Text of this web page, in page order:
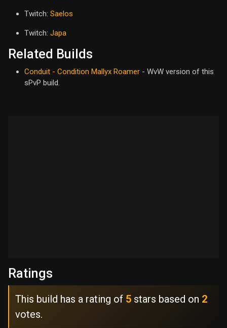
Twitch: Saelos
Twitch: Japa
Related Builds
Conduit - Condition Mallyx Roamer - WvW version of this
sPvP build.
Ratings
This build has a rating of 5 stars based on 2
votes.